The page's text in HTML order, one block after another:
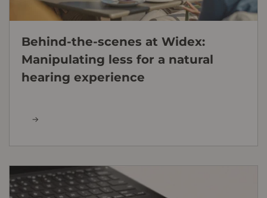
Behind-the-scenes at Widex:
Manipulating less for a natural
hearing experience